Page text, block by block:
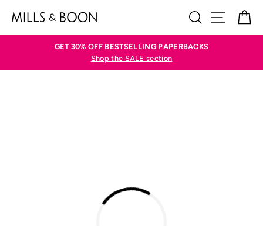
SEARCH
SITE
GET 30% OFF BESTSELLING PAPERBACKS
Shop the SALE section